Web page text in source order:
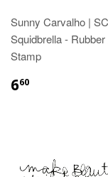
Sunny Carvalho |
Squidbrella -
Stamp
660